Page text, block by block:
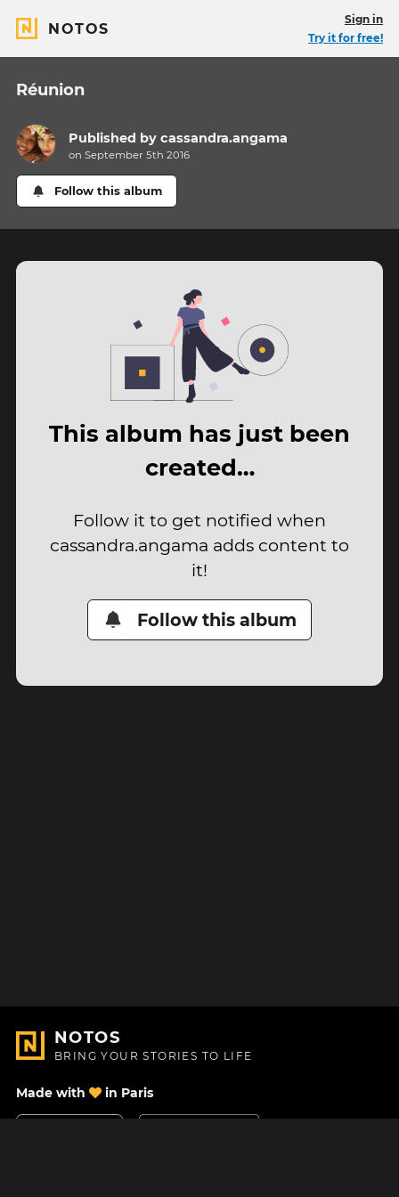
NOTOS
Sign in
Try it for free!
Réunion
Published bycassandra.angama
on September 5th 2016
Follow this album
This album has just been
created…
Follow it to get notified when
cassandra.angama adds content to
it!
Follow this album
NOTOS
BRING YOUR STORIES TO LIFE
Made with in Paris